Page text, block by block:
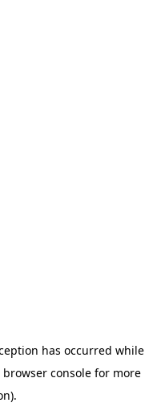
has occurred while
browser console for more